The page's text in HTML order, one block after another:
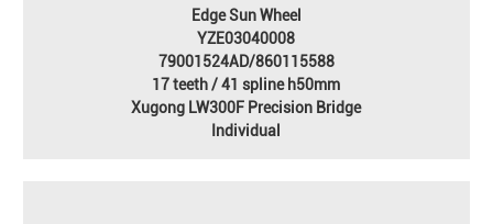
Edge Sun Wheel
YZE03040008
79001524AD/860115588
17 teeth / 41 spline h50mm
Xugong LW300F Precision Bridge
Individual